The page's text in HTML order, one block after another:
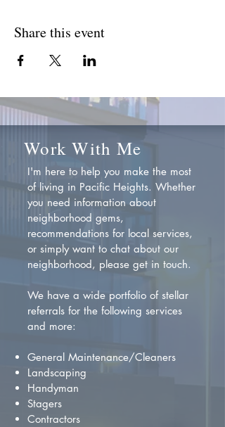
Share this event
Work With Me
I'm here to help you make the most
of living in Pacific Heights. Whether
you need information about
neighborhood gems,
recommendations for local services,
or simply want to chat about our
neighborhood, please get in touch.
We have a wide portfolio of stellar
referrals for the following services
and more:
General Maintenance/Cleaners
Landscaping
Handyman
Stagers
Contractors